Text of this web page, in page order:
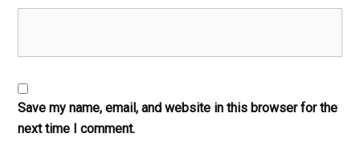
Save my name, email, and website in this browser for the
next time I comment.